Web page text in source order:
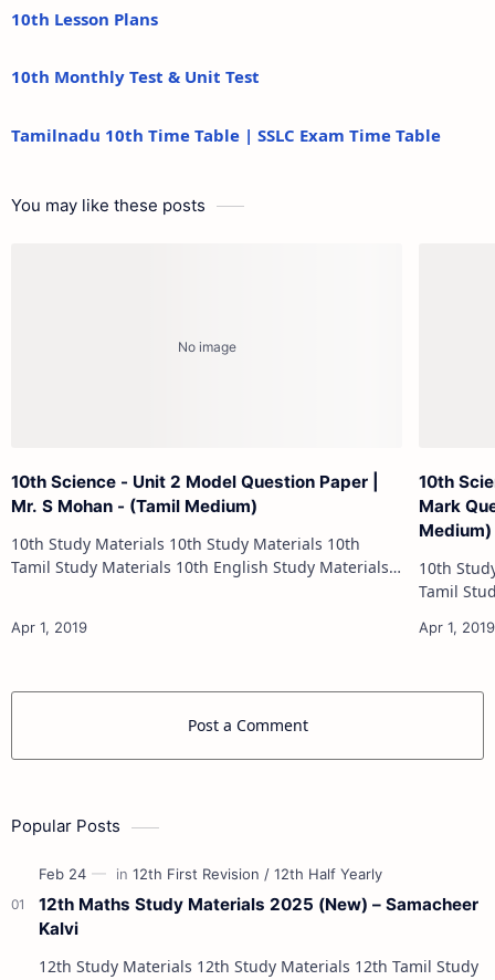
10th Lesson Plans
10th Monthly Test & Unit Test
Tamilnadu 10th Time Table | SSLC Exam Time Table
You may like these posts
10th Science - Unit 2 Model Question Paper |
Mr. S Mohan - (Tamil Medium)
10th Study Materials 10th Study Materials 10th
Tamil Study Materials 10th English Study Materials
10th
Mark
Medium)
10th Study Materials
Tamil Study Materials
Post a Comment
Popular Posts
12th Maths Study Materials 2025 (New) – Samacheer
Kalvi
12th Study Materials 12th Study Materials 12th Tamil Study